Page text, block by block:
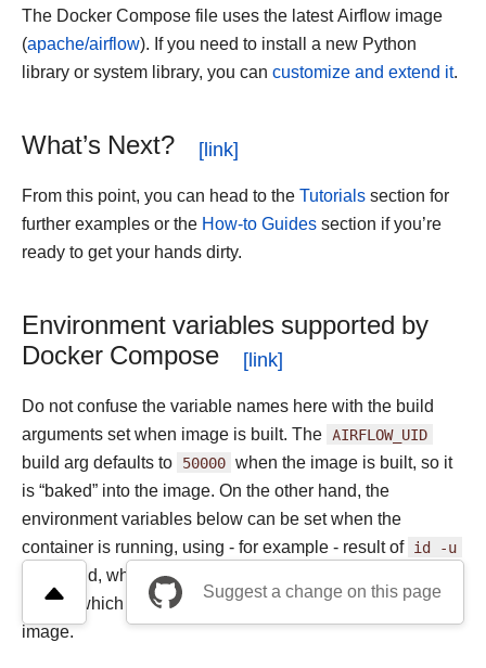
The Docker Compose file uses the latest Airflow image
(apache/airflow). If you need to install a new Python
library or system library, you can customize and extend it.
What’s Next?
From this point, you can head to the Tutorials section for
further examples or the How-to Guides section if you’re
ready to get your hands dirty.
Environment variables supported by
Docker Compose
Do not confuse the variable names here with the build
arguments set when image is built. The AIRFLOW_UID
build arg defaults to 50000 when the image is built, so it
is “baked” into the image. On the other hand, the
environment variables below can be set when the
container is running, using - for example - result of id -u
command, which allows to use the dynamic host runtime
user id which is unknown at the time of building the
image.
Suggest a change on this page